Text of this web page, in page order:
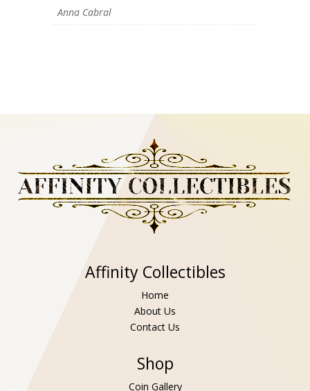
Anna Cabral
Affinity Collectibles
Home
About Us
Contact Us
Shop
Coin Gallery